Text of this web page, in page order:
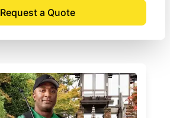
Request a Quote